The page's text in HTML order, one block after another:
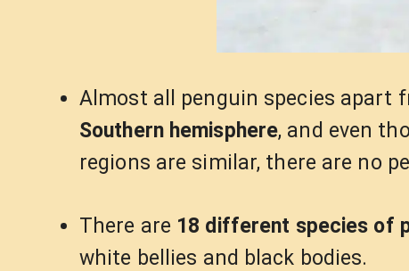
Almost all penguin species apart
Southern hemisphere, and even
regions are similar, there are no
There are 18 different species of
white bellies and black bodies.